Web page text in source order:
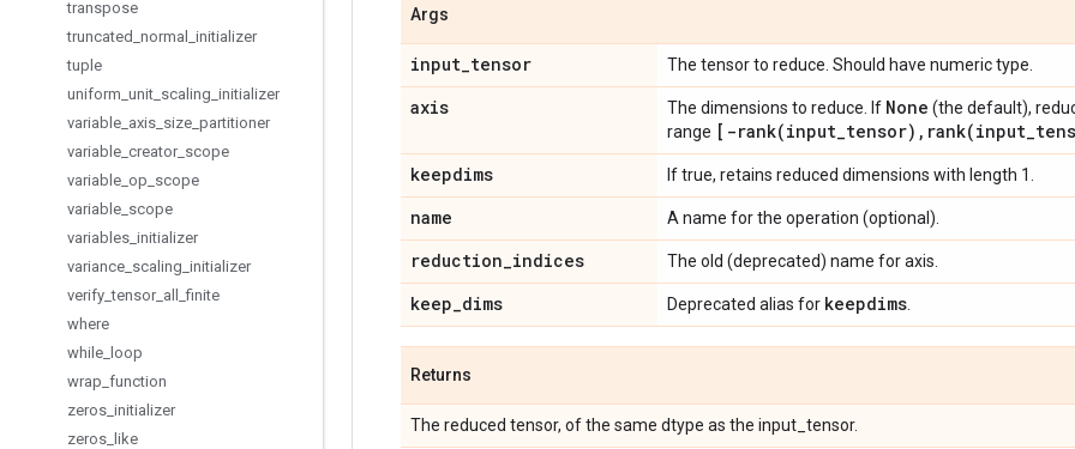
transpose
truncated normal
initializer
tuple
uniform unit scaling initializer
variable axis size partitioner
variable creator_ scope
variable op scope
variable scope
variables initializer
variance scaling initializer
verify _tensor_ all _finite
where
while
loop
wrap function
zeros initializer
zeros like
Args
input_tensor The tensor to reduce. Should have numeric type.
axis The dimensions to reduce. If None (the default),
range [ -rank(input_tensor) , rank(input_
keepdims If true, retains reduced dimensions with length 1.
name A name for the operation (optional).
reduction_indices The old (deprecated) name for axis.
keep_dims Deprecated alias for keepdims
Returns
The reduced tensor, of the same dtype as the input_tensor.